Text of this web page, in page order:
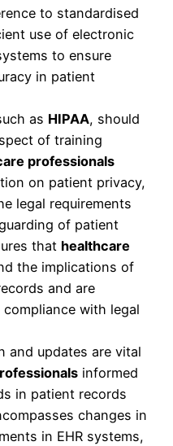
to standardised
use of electronic
to ensure
in patient
as HIPAA, should
of training
professionals
on patient privacy,
legal requirements
of patient
that healthcare
the implications of
and are
with legal
and updates are vital
informed
in patient records
changes in
in EHR systems,